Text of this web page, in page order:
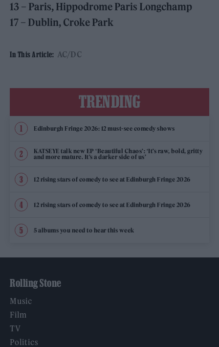
13 – Paris, Hippodrome Paris Longchamp
17 – Dublin, Croke Park
In This Article: AC/DC
TRENDING
Edinburgh Fringe 2026: 12 must-see comedy shows
KATSEYE talk new EP ‘Beautiful Chaos’: ‘It’s raw, bold, gritty
and more mature. It’s a darker side of us’
12 rising stars of comedy to see at Edinburgh Fringe 2026
12 rising stars of comedy to see at Edinburgh Fringe 2026
5 albums you need to hear this week
Rolling Stone
Music
Film
TV
Politics